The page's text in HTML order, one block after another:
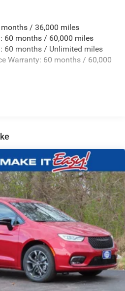
w/Coil Springs
w/Coil Springs
Hold Control and Electric
/ 36,000 miles
60 months / 60,000 miles
60 months / Unlimited miles
Warranty: 60 months / 60,000